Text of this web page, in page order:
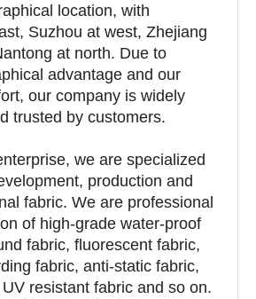
location, with
Suzhou at west, Zhejiang
at north. Due to
advantage and our
our company is widely
trusted by customers.
we are specialized
production and
fabric. We are professional
of high-grade water-proof
fabric, fluorescent fabric,
fabric, anti-static fabric,
resistant fabric and so on.